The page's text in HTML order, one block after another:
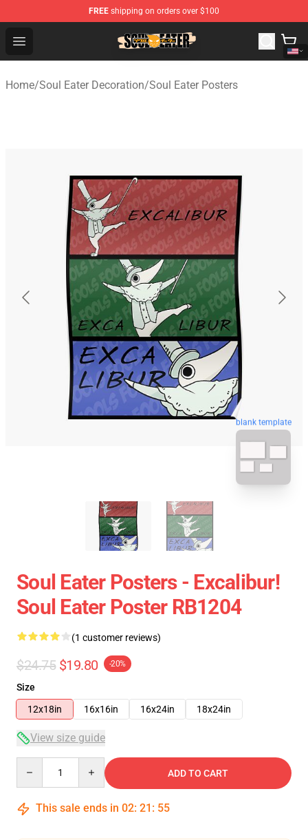
FREE shipping on orders over $100
Open menu
Soul Eater Store - Official Soul Eater Merchandise Shop
Home/Soul Eater Decoration/Soul Eater Posters
blank template
Soul Eater Posters - Excalibur!
Soul Eater Poster RB1204
(1 customer reviews)
$24.75 $19.80 -20%
Size
12x18in
16x16in 16x24in 18x24in
View size guide
ADD TO CART
This sale ends in 02: 21 : 54